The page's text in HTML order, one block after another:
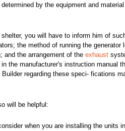
by the equipment and
you will have to inform him of
the method of running the generator
and the arrangement of the exhaust
the manufacturer's instruction manual
regarding these speci- fications
will be helpful:
when you are installing the units